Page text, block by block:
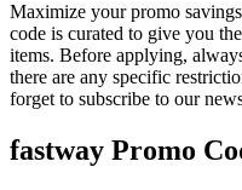
Maximize your promo
code is curated to give you
items. Before applying,
there are any specific
forget to subscribe to our
fastway Promo